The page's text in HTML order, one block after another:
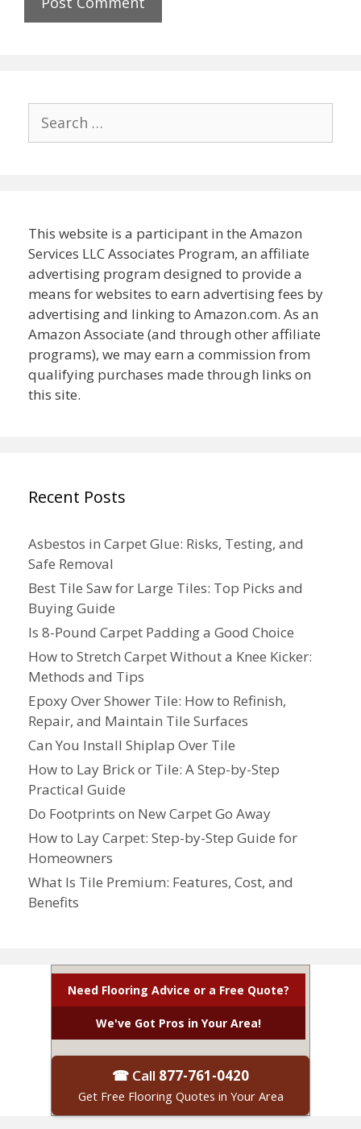
for:
This website is a participant in the Amazon
Services LLC Associates Program, an affiliate
advertising program designed to provide a
means for websites to earn advertising fees by
advertising and linking to Amazon.com. As an
Amazon Associate (and through other affiliate
programs), we may earn a commission from
qualifying purchases made through links on
this site.
Recent Posts
Asbestos in Carpet Glue: Risks, Testing, and
Safe Removal
Best Tile Saw for Large Tiles: Top Picks and
Buying Guide
Is 8-Pound Carpet Padding a Good Choice
How to Stretch Carpet Without a Knee Kicker:
Methods and Tips
Epoxy Over Shower Tile: How to Refinish,
Repair, and Maintain Tile Surfaces
Can You Install Shiplap Over Tile
How to Lay Brick or Tile: A Step-by-Step
Practical Guide
Do Footprints on New Carpet Go Away
How to Lay Carpet: Step-by-Step Guide for
Homeowners
What Is Tile Premium: Features, Cost, and
Benefits
Need Flooring Advice or a Free Quote?
We've Got Pros in Your Area!
☎ Call 877-761-0420
Get Free Flooring Quotes in Your Area